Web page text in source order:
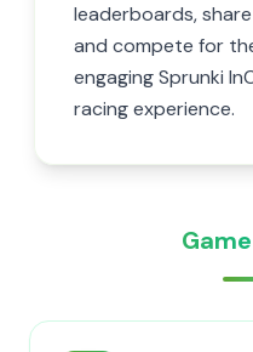
leaderboards,
and compete for
engaging Sprunki
racing experience.